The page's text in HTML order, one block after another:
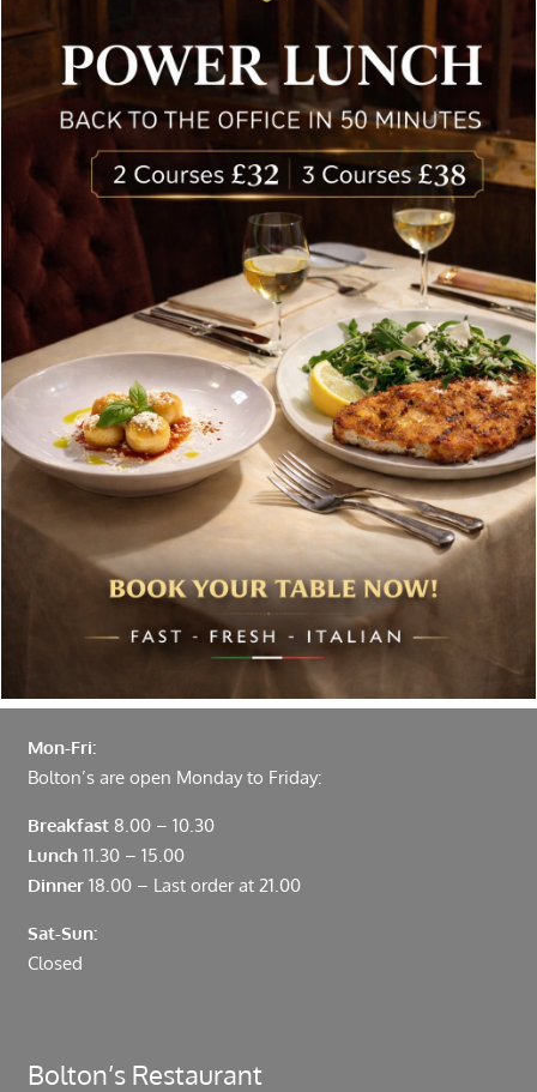
delivered to your inbox. Never spam.
Follow Us
About Bolton’s Restaurant
At Bolton’s restaurant our philosophy is simple, we are
inspired by the finest, freshest ingredients and the most
authentic vibrant flavours.
Located in the heart of the City of London, Bolton’s is just
moments from Leadenhall Market, Bank, Monument,
Fenchurch Street and Liverpool Street.
Mon-Fri:
Bolton’s are open Monday to Friday:
Breakfast8.00 – 10.30
Lunch11.30 – 15.00
Dinner18.00 – Last order at 21.00
Sat-Sun:
Closed
Bolton’s Restaurant